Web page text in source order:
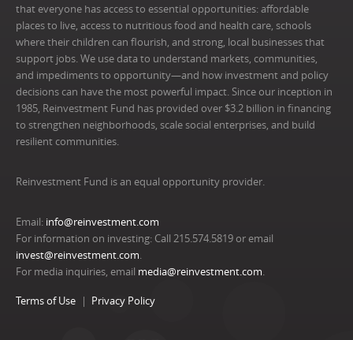
that everyone has access to essential opportunities: affordable
places to live, access to nutritious food and health care, schools
where their children can flourish, and strong, local businesses that
support jobs. We use data to understand markets, communities,
and impediments to opportunity—and how investment and policy
decisions can have the most powerful impact. Since our inception in
1985, Reinvestment Fund has provided over $3.2 billion in financing
to strengthen neighborhoods, scale social enterprises, and build
resilient communities.
Reinvestment Fund is an equal opportunity provider.
Email: info@reinvestment.com
For information on investing: Call 215.574.5819 or email
invest@reinvestment.com.
For media inquiries, email media@reinvestment.com.
Terms of Use Privacy Policy